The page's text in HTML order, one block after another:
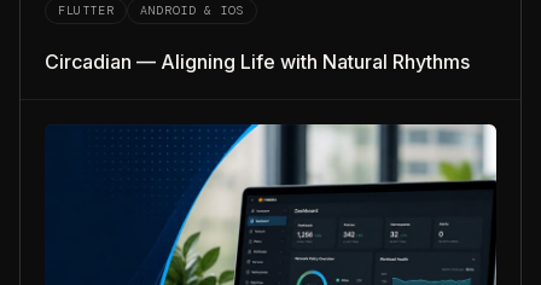
FLUTTER ANDROID & IOS
Circadian — Aligning Life with Natural Rhythms